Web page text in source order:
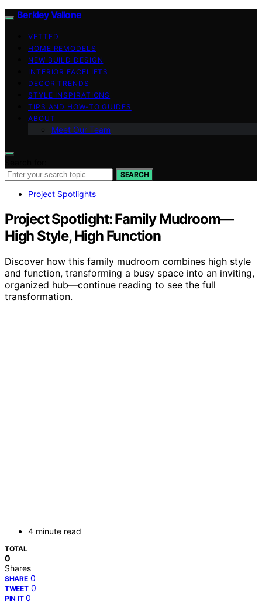
Berkley Vallone
VETTED
HOME REMODELS
NEW BUILD DESIGN
INTERIOR FACELIFTS
DECOR TRENDS
STYLE INSPIRATIONS
TIPS AND HOW-TO GUIDES
ABOUT
Meet Our Team
SEARCH
Project Spotlights
Project Spotlight: Family Mudroom—
High Style, High Function
Discover how this family mudroom combines high style
and function, transforming a busy space into an inviting,
organized hub—continue reading to see the full
transformation.
4 minute read
TOTAL
0
Shares
SHARE 0
TWEET 0
PIN IT 0